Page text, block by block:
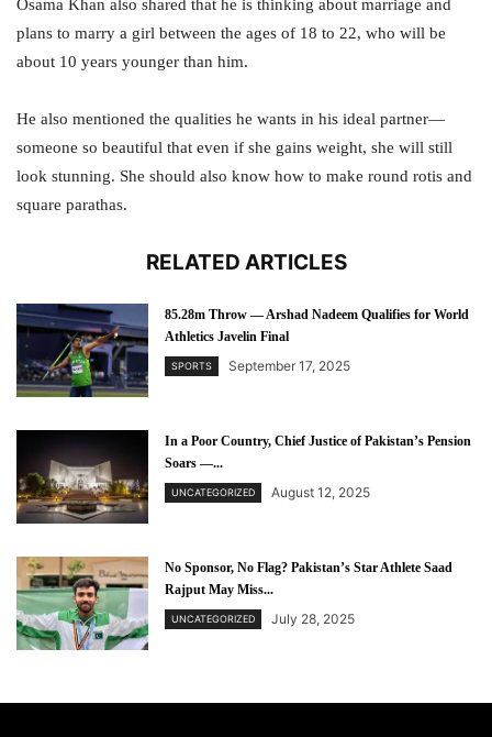
Osama Khan also shared that he is thinking about marriage and
plans to marry a girl between the ages of 18 to 22, who will be
about 10 years younger than him.
He also mentioned the qualities he wants in his ideal partner—
someone so beautiful that even if she gains weight, she will still
look stunning. She should also know how to make round rotis and
square parathas.
RELATED ARTICLES
85.28m Throw — Arshad Nadeem Qualifies for World
Athletics Javelin Final
SPORTS September 17, 2025
In a Poor Country, Chief Justice of Pakistan’s Pension
Soars —...
UNCATEGORIZED August 12, 2025
No Sponsor, No Flag? Pakistan’s Star Athlete Saad
Rajput May Miss...
UNCATEGORIZED July 28, 2025